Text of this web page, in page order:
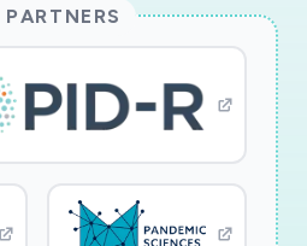
It will provide low-level
network optimization
scale GS workloads.
with publicly
and computing
analysis at scale, this
PARTNERS